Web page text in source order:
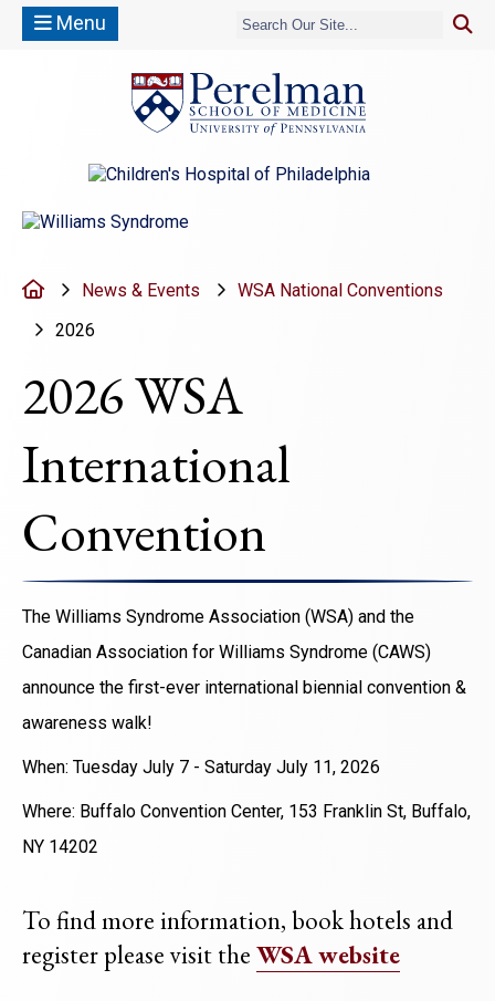
Menu
HomeNews & Events
WSA National Conventions
2026
2026 WSA
International
Convention
The Williams Syndrome Association (WSA) and the
Canadian Association for Williams Syndrome (CAWS)
announce the first-ever international biennial convention &
awareness walk!
When: Tuesday July 7 - Saturday July 11, 2026
Where: Buffalo Convention Center, 153 Franklin St, Buffalo,
NY 14202
To find more information, book hotels and
register please visit the WSA website